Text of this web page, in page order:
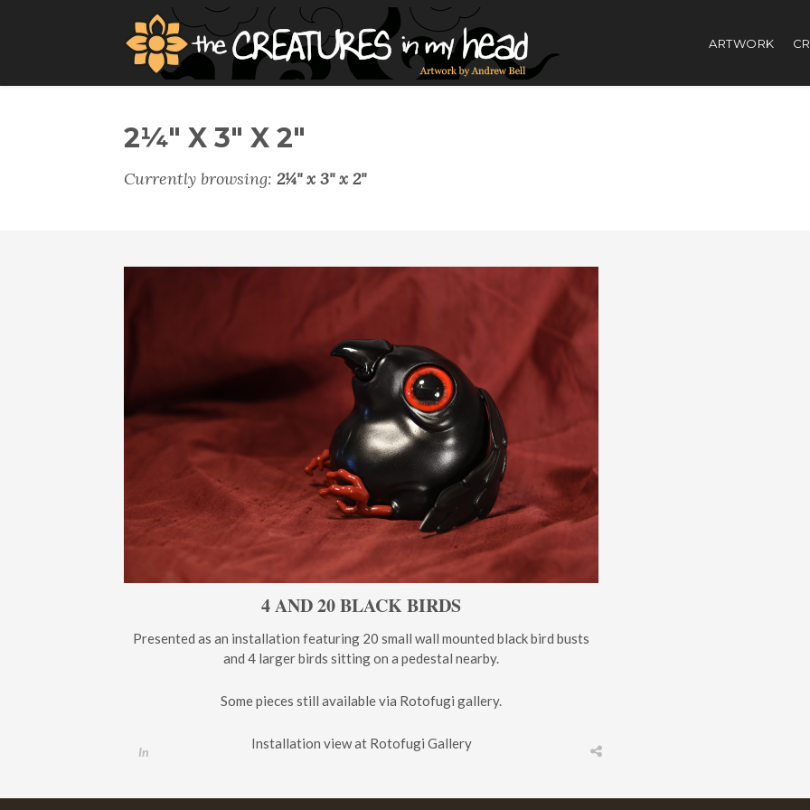
ARTWORK
2¼" X 3" X 2"
Currently browsing: 2¼" x 3" x 2"
4 AND 20 BLACK BIRDS
Presented as an installation featuring 20 small wall mounted black bird busts
and 4 larger birds sitting on a pedestal nearby.
Some pieces still available via Rotofugi gallery.
Installation view at Rotofugi Gallery
In